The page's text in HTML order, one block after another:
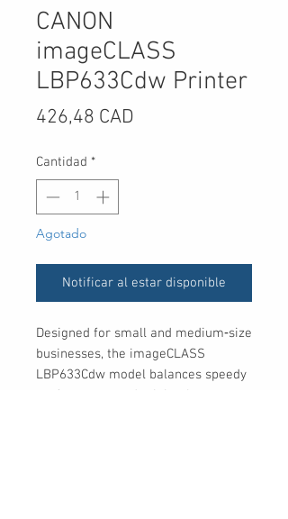
CANON
imageCLASS
LBP633Cdw Printer
426,48 CAD
Cantidad *
Agotado
Notificar al estar disponible
Designed for small and medium‐size
businesses, the imageCLASS
LBP633Cdw model balances speedy
performance and minimal